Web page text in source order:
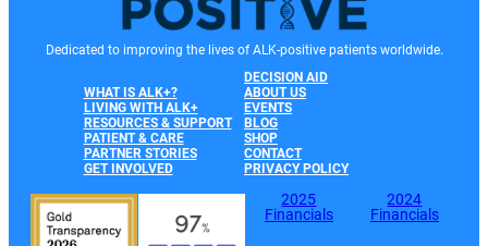
Dedicated to improving the lives of ALK-positive patients worldwide.
WHAT IS ALK+?
LIVING WITH ALK+
RESOURCES & SUPPORT
PATIENT & CARE
PARTNER STORIES
GET INVOLVED
DECISION AID
ABOUT US
EVENTS
BLOG
SHOP
CONTACT
PRIVACY POLICY
2025
Financials
2024
Financials